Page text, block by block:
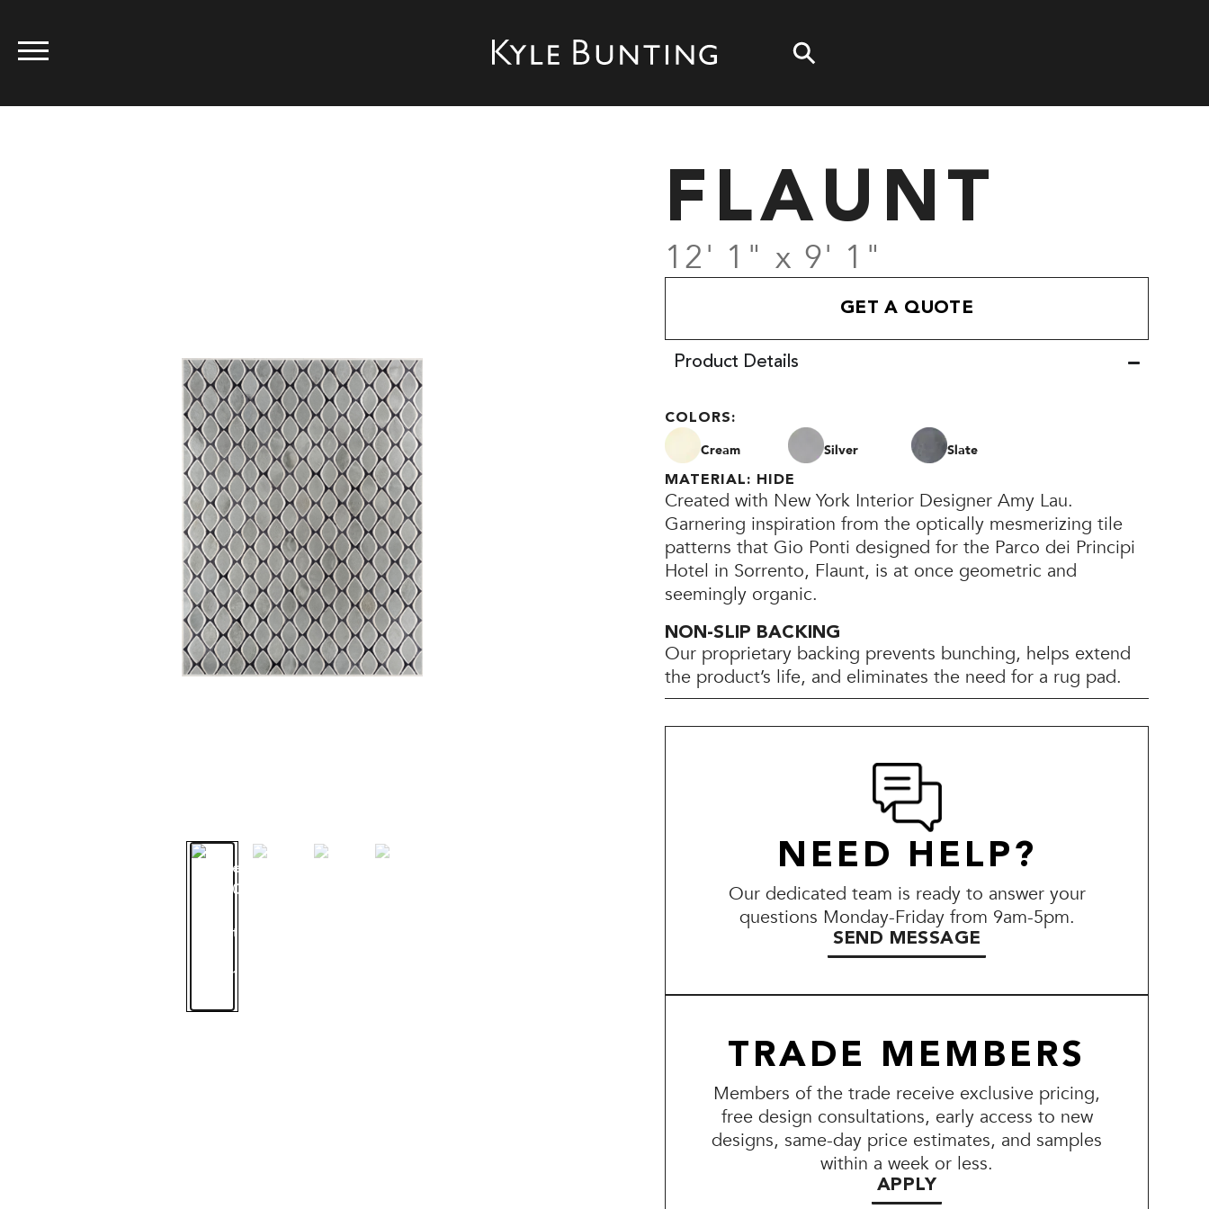
FLAUNT
12' 1" x 9' 1"
GET A QUOTE
Product Details
COLORS:
Cream Silver Slate
MATERIAL: HIDE
Created with New York Interior Designer Amy Lau.
Garnering inspiration from the optically mesmerizing tile
patterns that Gio Ponti designed for the Parco dei Principi
Hotel in Sorrento, Flaunt, is at once geometric and
seemingly organic.
NON-SLIP BACKING
Our proprietary backing prevents bunching, helps extend
the product’s life, and eliminates the need for a rug pad.
NEED HELP?
Our dedicated team is ready to answer your
questions Monday-Friday from 9am-5pm.
SEND MESSAGE
TRADE MEMBERS
Members of the trade receive exclusive pricing,
free design consultations, early access to new
designs, same-day price estimates, and samples
within a week or less.
APPLY